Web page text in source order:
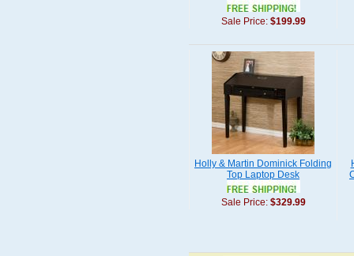
Sale Price: $199.99
Holly & Martin Dominick Folding
Top Laptop Desk
Sale Price: $329.99